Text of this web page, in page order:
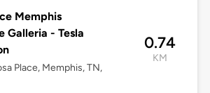
Memphis
Galleria - Tesla
Place, Memphis, TN,
0.74
KM